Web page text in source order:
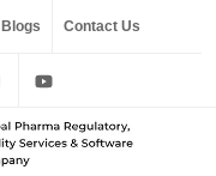
Blogs Contact Us